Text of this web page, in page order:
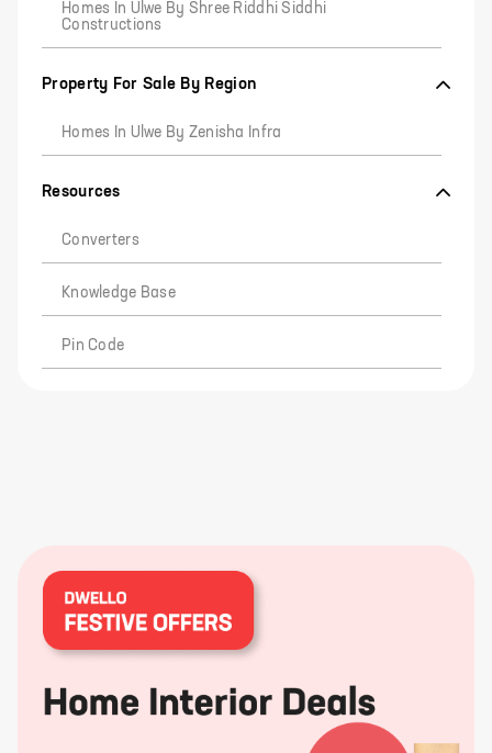
Homes In Ulwe By Shree Riddhi Siddhi
Constructions
Property For Sale By Region
Homes In Ulwe By Zenisha Infra
Resources
Converters
Knowledge Base
Pin Code